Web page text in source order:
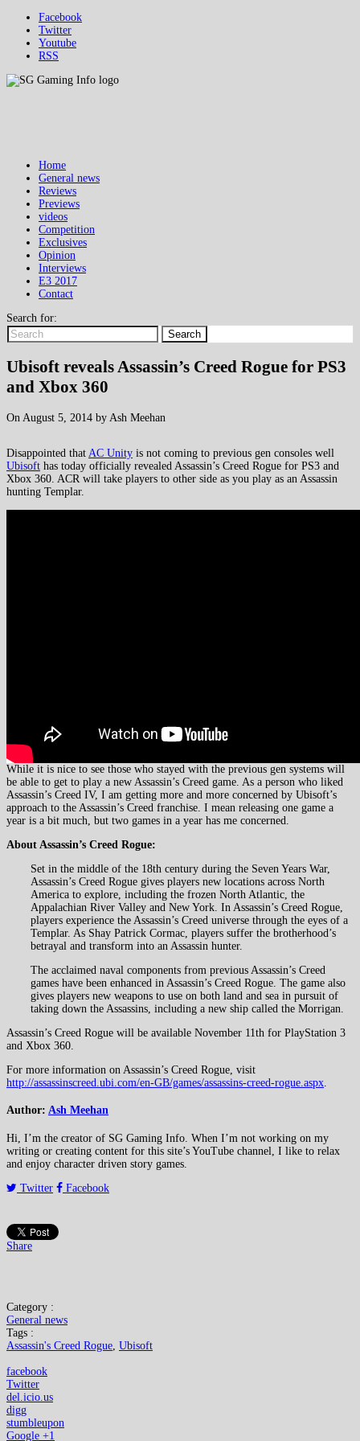
Facebook
Twitter
Youtube
RSS
Home
General news
Reviews
Previews
videos
Competition
Exclusives
Opinion
Interviews
E3 2017
Contact
Search for:
Search
Ubisoft reveals Assassin’s Creed Rogue for PS3
and Xbox 360
On August 5, 2014 by Ash Meehan
Disappointed that AC Unity is not coming to previous gen consoles well
Ubisoft has today officially revealed Assassin’s Creed Rogue for PS3 and
Xbox 360. ACR will take players to other side as you play as an Assassin
hunting Templar.
While it is nice to see those who stayed with the previous gen systems will
be able to get to play a new Assassin’s Creed game. As a person who liked
Assassin’s Creed IV, I am getting more and more concerned by Ubisoft’s
approach to the Assassin’s Creed franchise. I mean releasing one game a
year is a bit much, but two games in a year has me concerned.
About Assassin’s Creed Rogue:
Set in the middle of the 18th century during the Seven Years War,
Assassin’s Creed Rogue gives players new locations across North
America to explore, including the frozen North Atlantic, the
Appalachian River Valley and New York. In Assassin’s Creed Rogue,
players experience the Assassin’s Creed universe through the eyes of a
Templar. As Shay Patrick Cormac, players suffer the brotherhood’s
betrayal and transform into an Assassin hunter.
The acclaimed naval components from previous Assassin’s Creed
games have been enhanced in Assassin’s Creed Rogue. The game also
gives players new weapons to use on both land and sea in pursuit of
taking down the Assassins, including a new ship called the Morrigan.
Assassin’s Creed Rogue will be available November 11th for PlayStation 3
and Xbox 360.
For more information on Assassin’s Creed Rogue, visit
http://assassinscreed.ubi.com/en-GB/games/assassins-creed-rogue.aspx
Author: Ash Meehan
Hi, I’m the creator of SG Gaming Info. When I’m not working on my
writing or creating content for this site’s YouTube channel, I like to relax
and enjoy character driven story games.
Twitter
Facebook
Share
Category :
General news
Tags :
Assassin's Creed Rogue, Ubisoft
facebook
Twitter
del.icio.us
digg
stumbleupon
Google +1